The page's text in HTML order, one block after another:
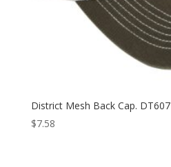
District Mesh Back Cap. DT607
$7.58